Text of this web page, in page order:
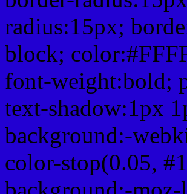
radius:15px;
block;
font-weight:bold;
text-shadow:1px
background:-
color-stop(0.05,